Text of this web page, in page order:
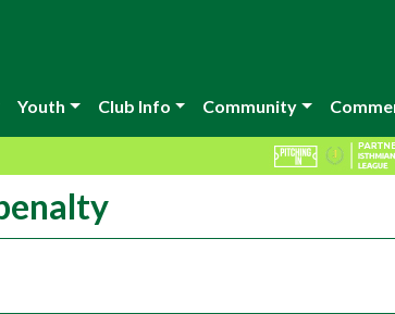
Youth Club Info Community